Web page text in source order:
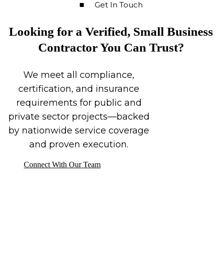
Get In Touch
Looking for a Verified, Small Business
Contractor You Can Trust?
We meet all compliance,
certification, and insurance
requirements for public and
private sector projects—backed
by nationwide service coverage
and proven execution.
Connect With Our Team